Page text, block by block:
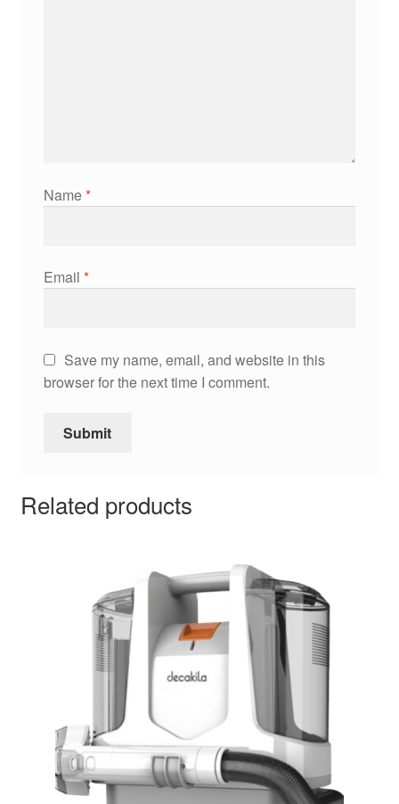
Name*
Email *
Save my name, email, and website in this
browser for the next time I comment.
Related products